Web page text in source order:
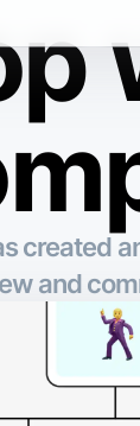
created
and